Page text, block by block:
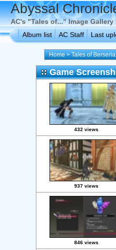
Abyssal
AC's "Tales of..." Image Gallery
Album list
AC Staff Last
Home>Tales of Berseria
Game
432 views
937 views
846 views